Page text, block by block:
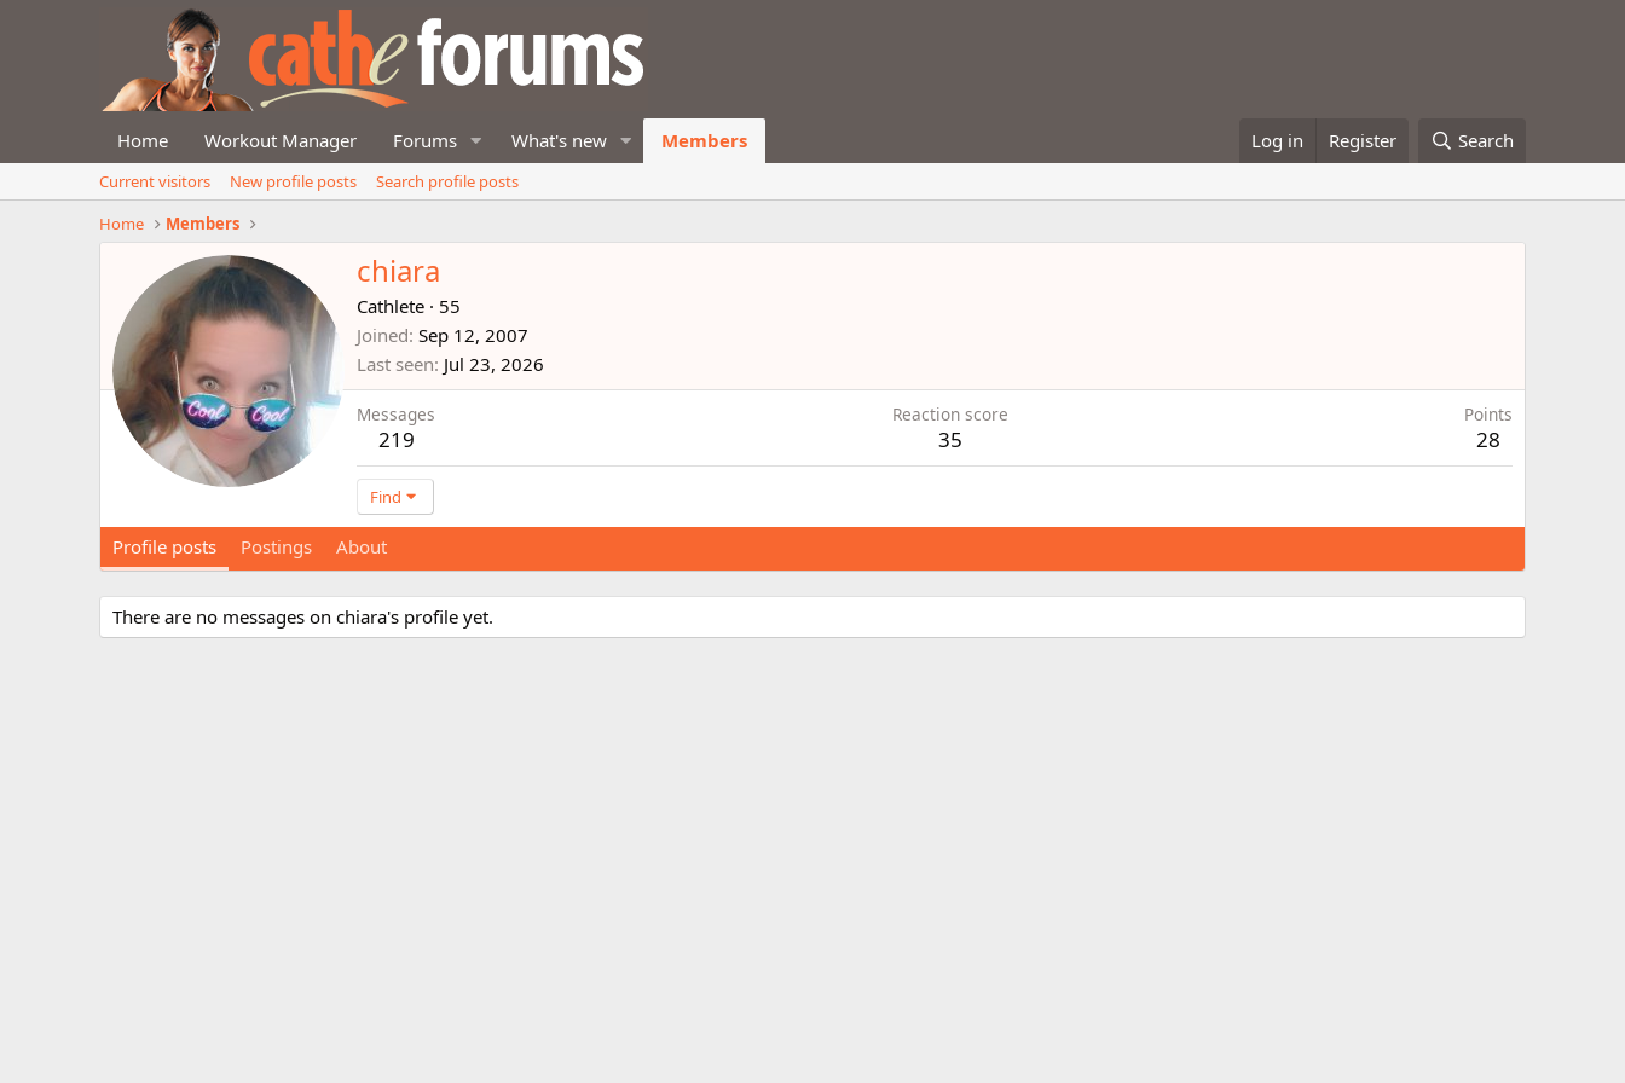
Home Workout Manager Forums What's new Members Log in Register Search
Current visitors New profile posts
Search profile posts
Home
Members
chiara
Cathlete · 55
Joined Sep 12, 2007
Last seen Jul 23, 2026
Messages
219
Reaction score
35
Points
28
Find
Profile posts Postings About
There are no messages on chiara's profile yet.